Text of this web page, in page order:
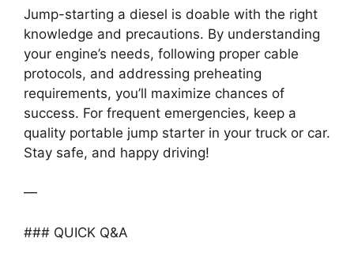
Jump-starting a diesel is doable with the right
knowledge and precautions. By understanding
your engine’s needs, following proper cable
protocols, and addressing preheating
requirements, you’ll maximize chances of
success. For frequent emergencies, keep a
quality portable jump starter in your truck or car.
Stay safe, and happy driving!
—
### QUICK Q&A